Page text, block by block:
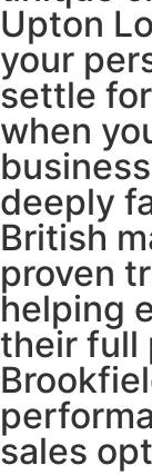
Upton
your
settle
when
deeply
British
proven
helping
their full
sales